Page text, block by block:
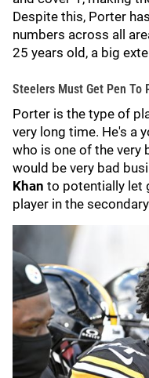
Despite this, Porter
numbers across all
25 years old, a big
Steelers Must Get Pen To
Porter is the type of
very long time. He's a
who is one of the very
would be very bad
Khan to potentially let
player in the